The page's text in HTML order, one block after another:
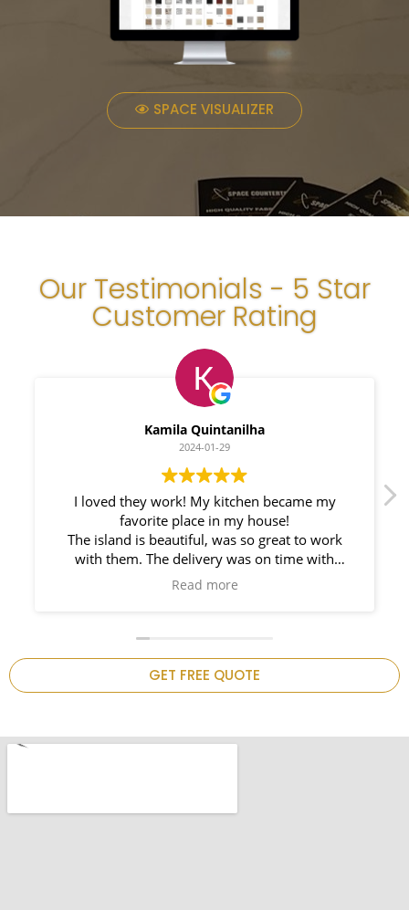
SPACE VISUALIZER
Our Testimonials - 5 Star
Customer Rating
Myleno Oliveira
2024-01-28
We had a great experience with Space
Countertops. Elin Very knowledgeable and
responsible. My New Granite Countertop looks
Amazing!
GET FREE QUOTE